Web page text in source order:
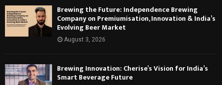
Brewing the Future: Independence Brewing
Company on Premiumisation, Innovation & India’s
Evolving Beer Market
August 3, 2026
Brewing Innovation: Cherise’s Vision for India’s
Smart Beverage Future